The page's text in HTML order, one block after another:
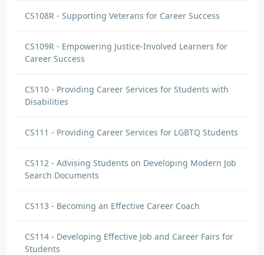
CS108R - Supporting Veterans for Career Success
CS109R - Empowering Justice-Involved Learners for
Career Success
CS110 - Providing Career Services for Students with
Disabilities
CS111 - Providing Career Services for LGBTQ Students
CS112 - Advising Students on Developing Modern Job
Search Documents
CS113 - Becoming an Effective Career Coach
CS114 - Developing Effective Job and Career Fairs for
Students